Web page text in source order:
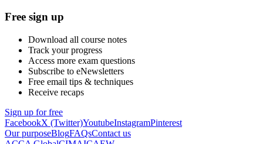
Free sign up
Download all course notes
Track your progress
Access more exam questions
Subscribe to eNewsletters
Free email tips & techniques
Receive recaps
Sign up for free
FacebookX (Twitter)YoutubeInstagramPinterest
Our purposeBlogFAQsContact us